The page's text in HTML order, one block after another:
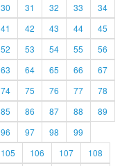
30 31 32 33
34
41 42 43 44
45
52 53 54 55
56
63 64 65 66
67
74 75 76 77
78
85 86 87 88
89
96 97 98
99
105 106 107
108